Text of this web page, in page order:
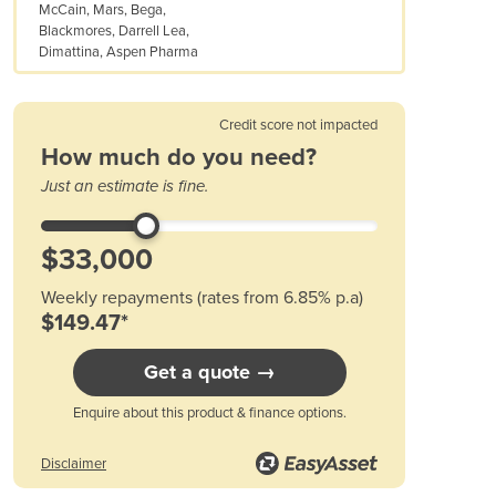
Antigua and Barbuda
Argentina
Armenia
Bahamas
Bahrain
Bangladesh
Barbados
Belarus
Belgium
Belize
Benin
Bhutan
Bolivia
Bosnia and Herzegovina
Brazil
Brunei
McCain, Mars, Bega,
Blackmores, Darrell Lea,
Dimattina, Aspen Pharma
Credit score not impacted
How much do you need?
Just an estimate is fine.
Weekly repayments (rates from 6.85% p.a)
$149.47*
Get a quote →
Enquire about this product & finance options.
Disclaimer